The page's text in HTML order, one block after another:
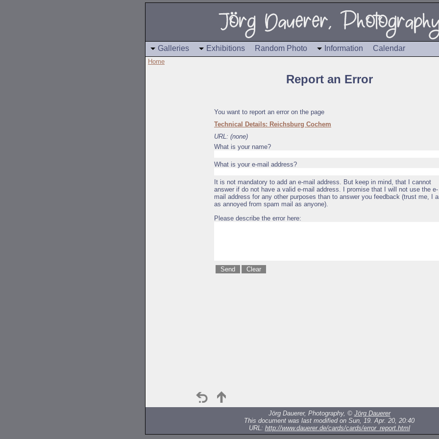
Galleries Exhibitions Random Photo Information Calendar
Home
Report an Error
You want to report an error on the page
Technical Details: Reichsburg Cochem
URL: (none)
What is your name?
What is your e-mail address?
It is not mandatory to add an e-mail address. But keep in mind, that I cannot
answer if do not have a valid e-mail address. I promise that I will not use the e-
mail address for any other purposes than to answer you feedback (trust me, I
as annoyed from spam mail as anyone).
Please describe the error here:
Jörg Dauerer, Photography, © Jörg Dauerer
This document was last modified on Sun, 19. Apr. 20, 20:40
URL: http://www.dauerer.de/cards/cards/error_report.html